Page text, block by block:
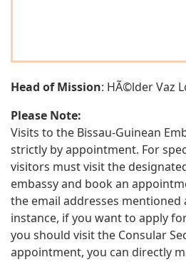
Head of Mission: HÃ©lder Vaz
Please Note:
Visits to the Bissau-Guinean
strictly by appointment. For
visitors must visit the
embassy and book an
the email addresses mentioned
instance, if you want to apply
you should visit the Consular
appointment, you can directly